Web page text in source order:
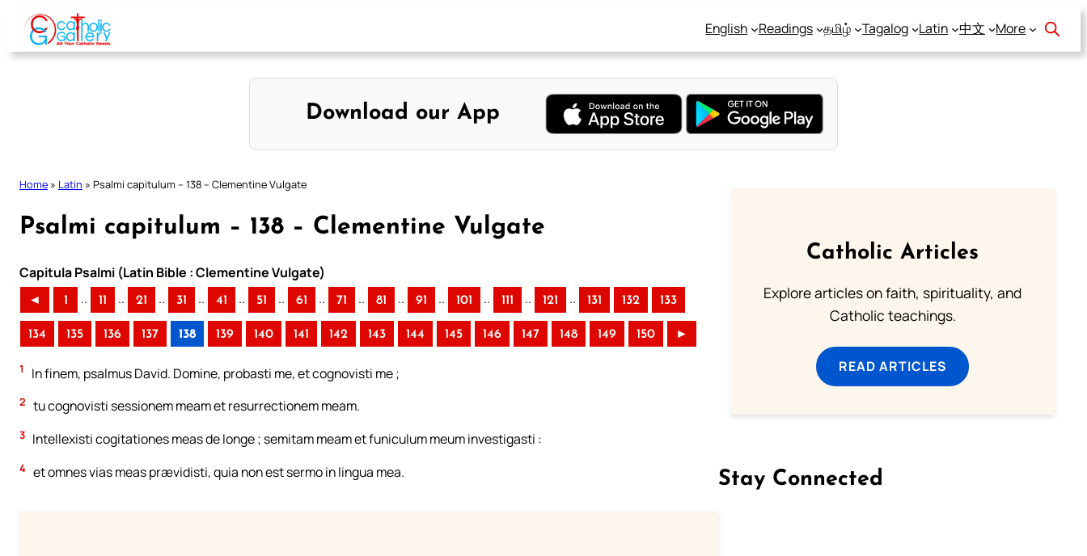
Skip
content
English Readings தமிழ் Tagalog Latin 中文 More
Download our App
Home » Latin » Psalmi capitulum – 138 – Clementine Vulgate
Psalmi capitulum – 138 – Clementine Vulgate
Capitula Psalmi (Latin Bible : Clementine Vulgate)
◄ 1 .. 11 .. 21 .. 31 .. 41 .. 51 .. 61 .. 71 .. 81 .. 91 .. 101 .. 111 .. 121 .. 131 132 133
134 135 136 137 138 139 140 141 142 143 144 145 146 147 148 149 150 ►
1 In finem, psalmus David. Domine, probasti me, et cognovisti me ;
2 tu cognovisti sessionem meam et resurrectionem meam.
3 Intellexisti cogitationes meas de longe ; semitam meam et funiculum meum investigasti :
4 et omnes vias meas prævidisti, quia non est sermo in lingua mea.
Catholic Articles
Explore articles on faith, spirituality, and
Catholic teachings.
READ ARTICLES
Stay Connected